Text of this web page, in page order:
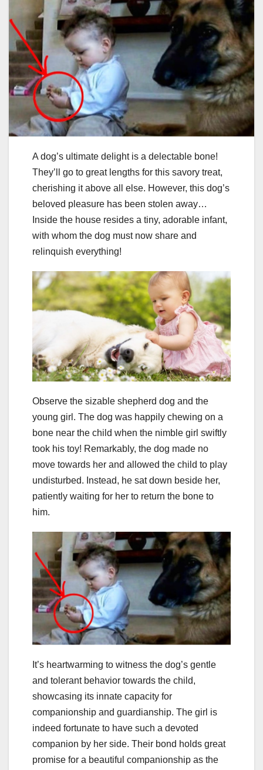
A dog’s ultimate delight is a delectable bone!
They’ll go to great lengths for this savory treat,
cherishing it above all else. However, this dog’s
beloved pleasure has been stolen away…
Inside the house resides a tiny, adorable infant,
with whom the dog must now share and
relinquish everything!
Observe the sizable shepherd dog and the
young girl. The dog was happily chewing on a
bone near the child when the nimble girl swiftly
took his toy! Remarkably, the dog made no
move towards her and allowed the child to play
undisturbed. Instead, he sat down beside her,
patiently waiting for her to return the bone to
him.
It’s heartwarming to witness the dog’s gentle
and tolerant behavior towards the child,
showcasing its innate capacity for
companionship and guardianship. The girl is
indeed fortunate to have such a devoted
companion by her side. Their bond holds great
promise for a beautiful companionship as the